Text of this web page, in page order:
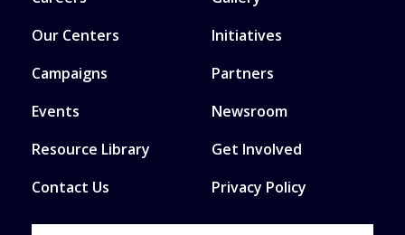
Our Centers
Initiatives
Campaigns
Partners
Events
Newsroom
Resource Library
Get Involved
Contact Us
Privacy Policy